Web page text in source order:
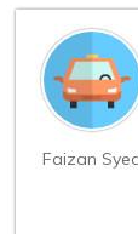
Faizan